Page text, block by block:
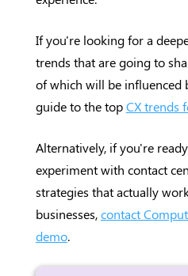
If you're looking for a
trends that are going to
of which will be influenced
guide to the topCX trends
Alternatively, if you're
experiment with contact
strategies that actually
businesses,contact
demo.